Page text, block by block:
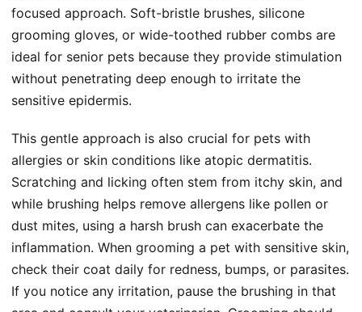
focused approach. Soft-bristle brushes, silicone
grooming gloves, or wide-toothed rubber combs are
ideal for senior pets because they provide stimulation
without penetrating deep enough to irritate the
sensitive epidermis.
This gentle approach is also crucial for pets with
allergies or skin conditions like atopic dermatitis.
Scratching and licking often stem from itchy skin, and
while brushing helps remove allergens like pollen or
dust mites, using a harsh brush can exacerbate the
inflammation. When grooming a pet with sensitive skin,
check their coat daily for redness, bumps, or parasites.
If you notice any irritation, pause the brushing in that